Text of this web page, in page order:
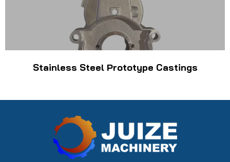
Stainless Steel Prototype Castings